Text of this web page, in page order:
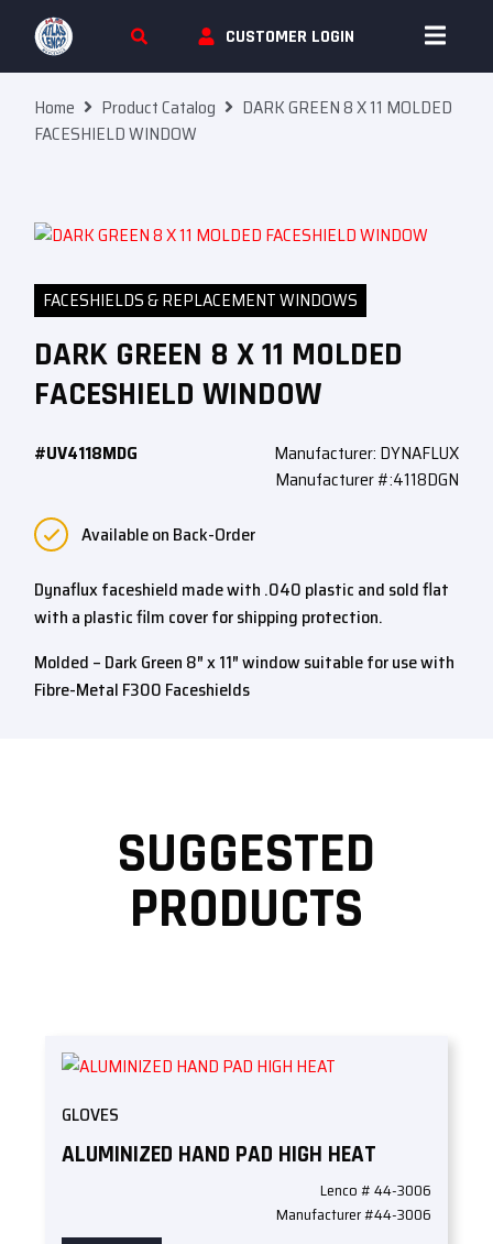
Skip To Content
CUSTOMER LOGIN
Home Product Catalog
DARK GREEN 8 X 11 MOLDED
FACESHIELD WINDOW
FACESHIELDS & REPLACEMENT WINDOWS
DARK GREEN 8 X 11 MOLDED
FACESHIELD WINDOW
#UV4118MDG
Manufacturer: DYNAFLUX
Manufacturer #:4118DGN
Available on Back-Order
Dynaflux faceshield made with .040 plastic and sold flat
with a plastic film cover for shipping protection.
Molded – Dark Green 8″ x 11″ window suitable for use with
Fibre-Metal F300 Faceshields
SUGGESTED
PRODUCTS
GLOVES
ALUMINIZED HAND PAD HIGH HEAT
Lenco # 44-3006
Manufacturer #44-3006